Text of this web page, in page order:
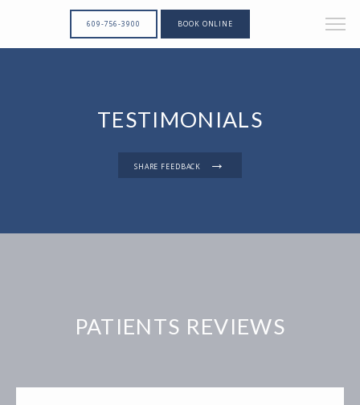
609-756-3900 BOOK ONLINE
TESTIMONIALS
SHARE FEEDBACK
PATIENTS REVIEWS